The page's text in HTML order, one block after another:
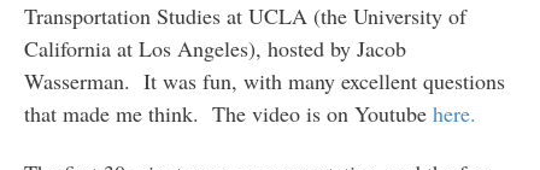
Transportation Studies at UCLA (the University of
California at Los Angeles), hosted by Jacob
Wasserman. It was fun, with many excellent questions
that made me think. The video is on Youtube here.